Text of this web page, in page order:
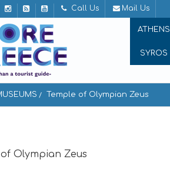
Call Us Mail Us
ATHENS
SYROS
Temple of Olympian Zeus
Olympian Zeus